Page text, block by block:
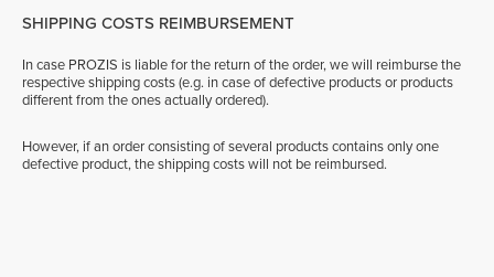
SHIPPING COSTS REIMBURSEMENT
In case PROZIS is liable for the return of the order, we will reimburse the
respective shipping costs (e.g. in case of defective products or products
different from the ones actually ordered).
However, if an order consisting of several products contains only one
defective product, the shipping costs will not be reimbursed.